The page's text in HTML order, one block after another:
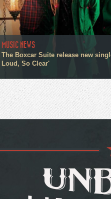
MUSIC NEWS
The Boxcar Suite release new
Loud, So Clear'